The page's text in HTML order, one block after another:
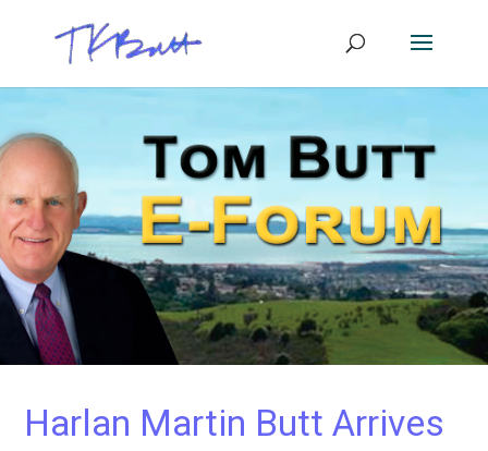
Harlan Martin Butt Arrives